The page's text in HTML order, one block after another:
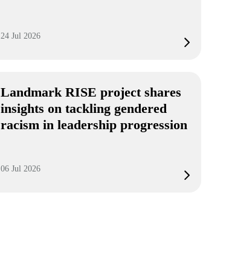
24 Jul 2026
Landmark RISE project shares
insights on tackling gendered
racism in leadership progression
06 Jul 2026